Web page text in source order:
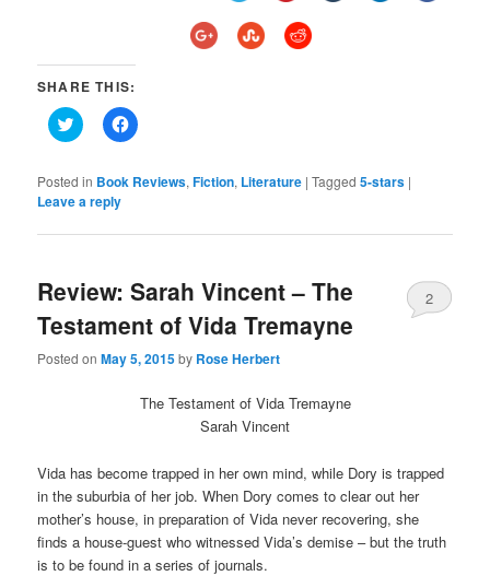
SHARE THIS:
Click
to
Twitter
(Opens
in
window)
Click
to
Facebook
(Opens
window)
Posted in Book Reviews,Fiction, Literature |Tagged 5-stars |
Leave a reply
Review: Sarah Vincent – The
Testament of Vida Tremayne
Posted onMay 5, 2015by Rose Herbert
2
The Testament of Vida Tremayne
Sarah Vincent
Vida has become trapped in her own mind, while Dory is trapped
in the suburbia of her job. When Dory comes to clear out her
mother’s house, in preparation of Vida never recovering, she
finds a house-guest who witnessed Vida’s demise – but the truth
is to be found in a series of journals.